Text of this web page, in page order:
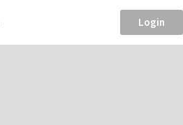
Login